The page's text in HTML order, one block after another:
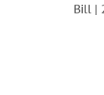
Bill |